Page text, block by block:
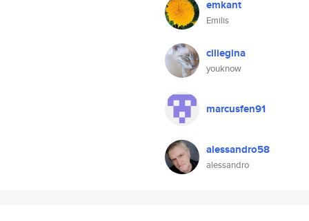
emkant
Emilis
ciliegina
youknow
marcusfen91
alessandro58
alessandro